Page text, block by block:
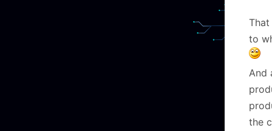
to
And
the